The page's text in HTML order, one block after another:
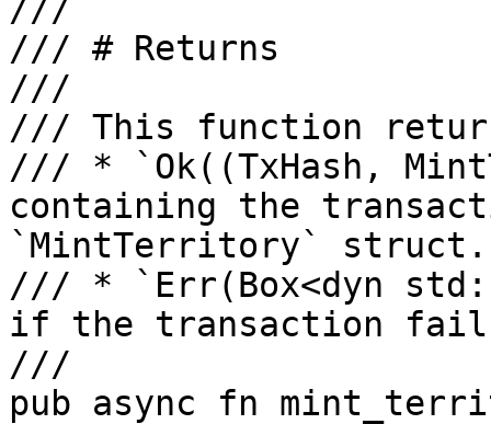
///
/// # Returns
///
/// This function
/// * `Ok((TxHash,
containing the
`MintTerritory` struct.
/// * `Err(Box<dyn
if the transaction
///
pub async fn